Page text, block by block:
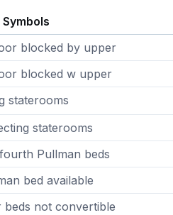
blocked by upper
blocked w upper
staterooms
staterooms
Pullman beds
bed available
beds not convertible